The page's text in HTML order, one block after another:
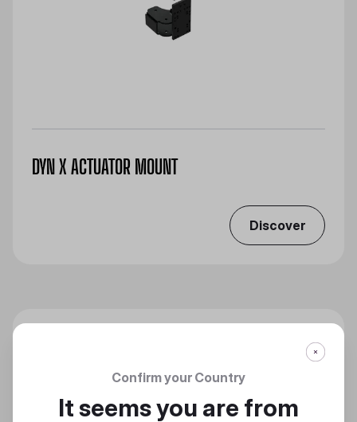
DYN X ACTUATOR MOUNT
Discover
Confirm your Country
It seems you are from